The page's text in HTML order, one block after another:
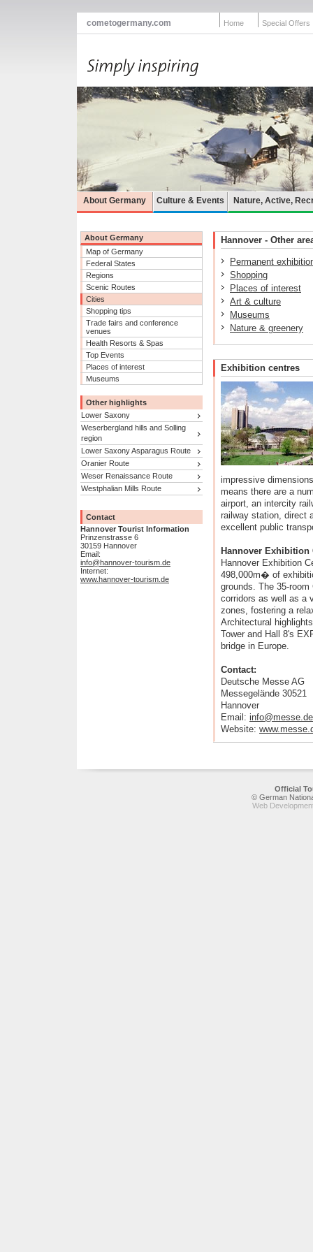
cometogermany.com Home Special Offers
About Germany Culture & Events Nature, Active,
About Germany
Map of Germany
Federal States
Regions
Scenic Routes
Cities
Shopping tips
Trade fairs and conference
venues
Health Resorts & Spas
Top Events
Places of interest
Museums
Other highlights
Lower Saxony
Weserbergland hills and Solling
region
Lower Saxony Asparagus Route
Oranier Route
Weser Renaissance Route
Westphalian Mills Route
Contact
Hannover Tourist Information
Prinzenstrasse 6
30159 Hannover
Email:
info@hannover-tourism.de
Internet:
www.hannover-tourism.de
Hannover - Other
Permanent
Shopping
Places of interest
Art & culture
Museums
Nature & greenery
Exhibition centres
impressive
means there are a
airport, an intercity
railway station, direct
excellent public
Hannover Exhibition
Hannover Exhibition
498,000m� of
grounds. The 35-
corridors as well as a
zones, fostering a
Architectural
Tower and Hall 8's
bridge in Europe.
Contact:
Deutsche Messe AG
Messegelände 30521
Hannover
Email: info@messe.de
Website:
Official
© German
Web